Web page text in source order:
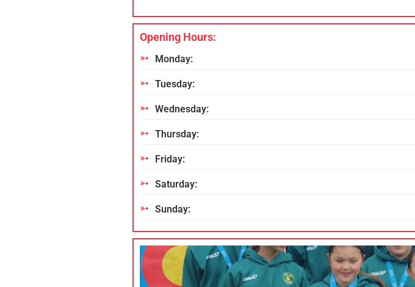
Opening Hours:
Monday:
Tuesday:
Wednesday:
Thursday:
Friday:
Saturday:
Sunday: